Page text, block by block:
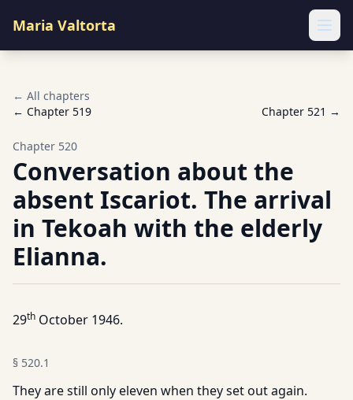
Maria Valtorta
← All chapters
← Chapter 519 Chapter 521 →
Chapter 520
Conversation about the
absent Iscariot. The arrival
in Tekoah with the elderly
Elianna.
29th October 1946.
§ 520.1
They are still only eleven when they set out again.